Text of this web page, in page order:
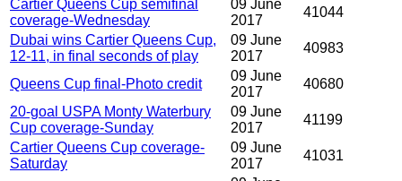
Cartier Queens Cup semifinal
coverage-Wednesday
09 June
2017
41044
Dubai wins Cartier Queens Cup,
12-11, in final seconds of play
09 June
2017
40983
Queens Cup final-Photo credit
09 June
2017
40680
20-goal USPA Monty Waterbury
Cup coverage-Sunday
09 June
2017
41199
Cartier Queens Cup coverage-
Saturday
09 June
2017
41031